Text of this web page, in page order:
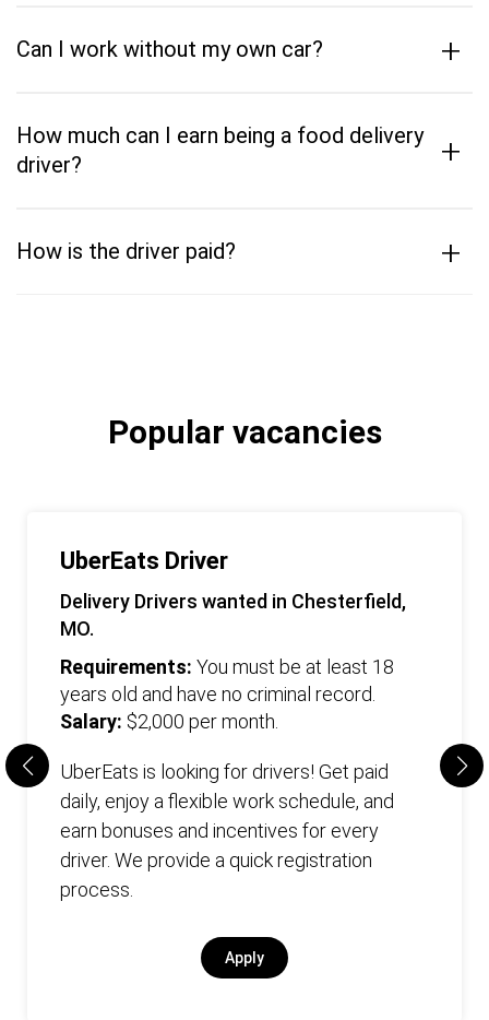
Can I work without my own car? +
How much can I earn being a food delivery
driver?
+
How is the driver paid? +
Popular vacancies
UberEats Driver
Delivery Drivers wanted in Chesterfield,
MO.
Requirements: You must be at least 18
years old and have no criminal record.
Salary: $2,000 per month.
UberEats is looking for drivers! Get paid
daily, enjoy a flexible work schedule, and
earn bonuses and incentives for every
driver. We provide a quick registration
process.
Apply